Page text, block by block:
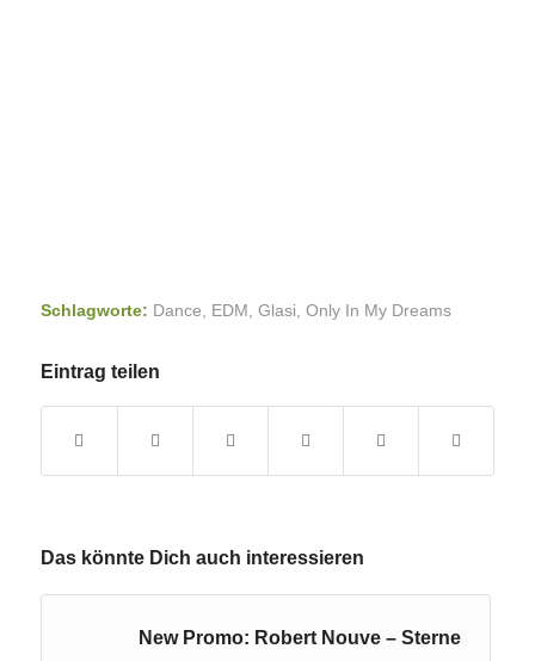
Schlagworte: Dance, EDM, Glasi, Only In My Dreams
Eintrag teilen
Das könnte Dich auch interessieren
New Promo: Robert Nouve – Sterne